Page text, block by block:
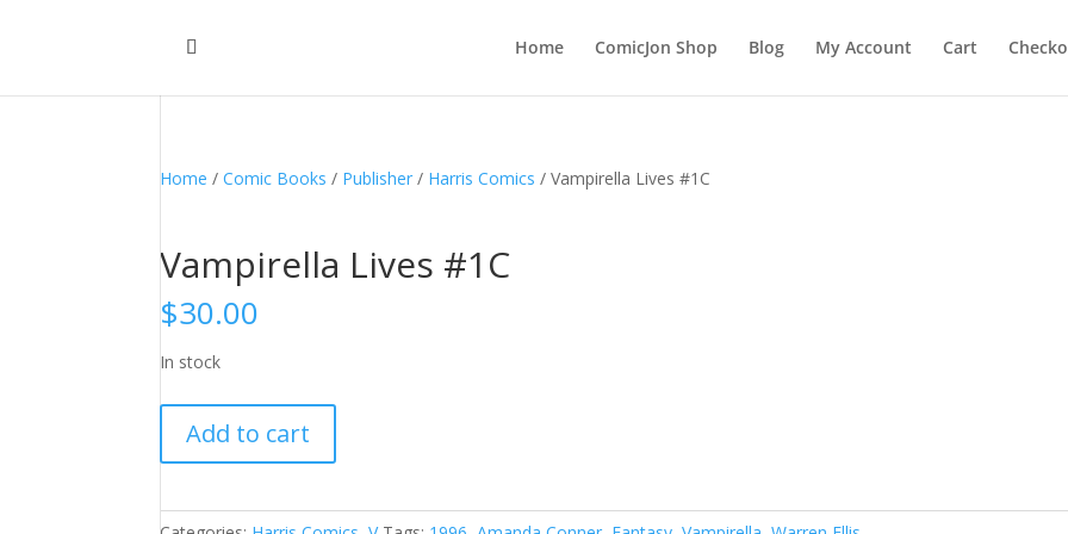
Home ComicJon Shop Blog My Account Cart
Home /Comic Books / Publisher / Harris Comics / Vampirella Lives #1C
Vampirella Lives #1C
$30.00
In stock
Lives
#1C
Add to cart